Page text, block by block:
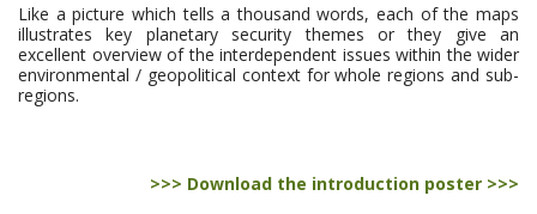
Like a picture which tells a thousand words, each of the maps
illustrates key planetary security themes or they give an
excellent overview of the interdependent issues within the wider
environmental / geopolitical context for whole regions and sub-
regions.
>>> Download the introduction poster >>>